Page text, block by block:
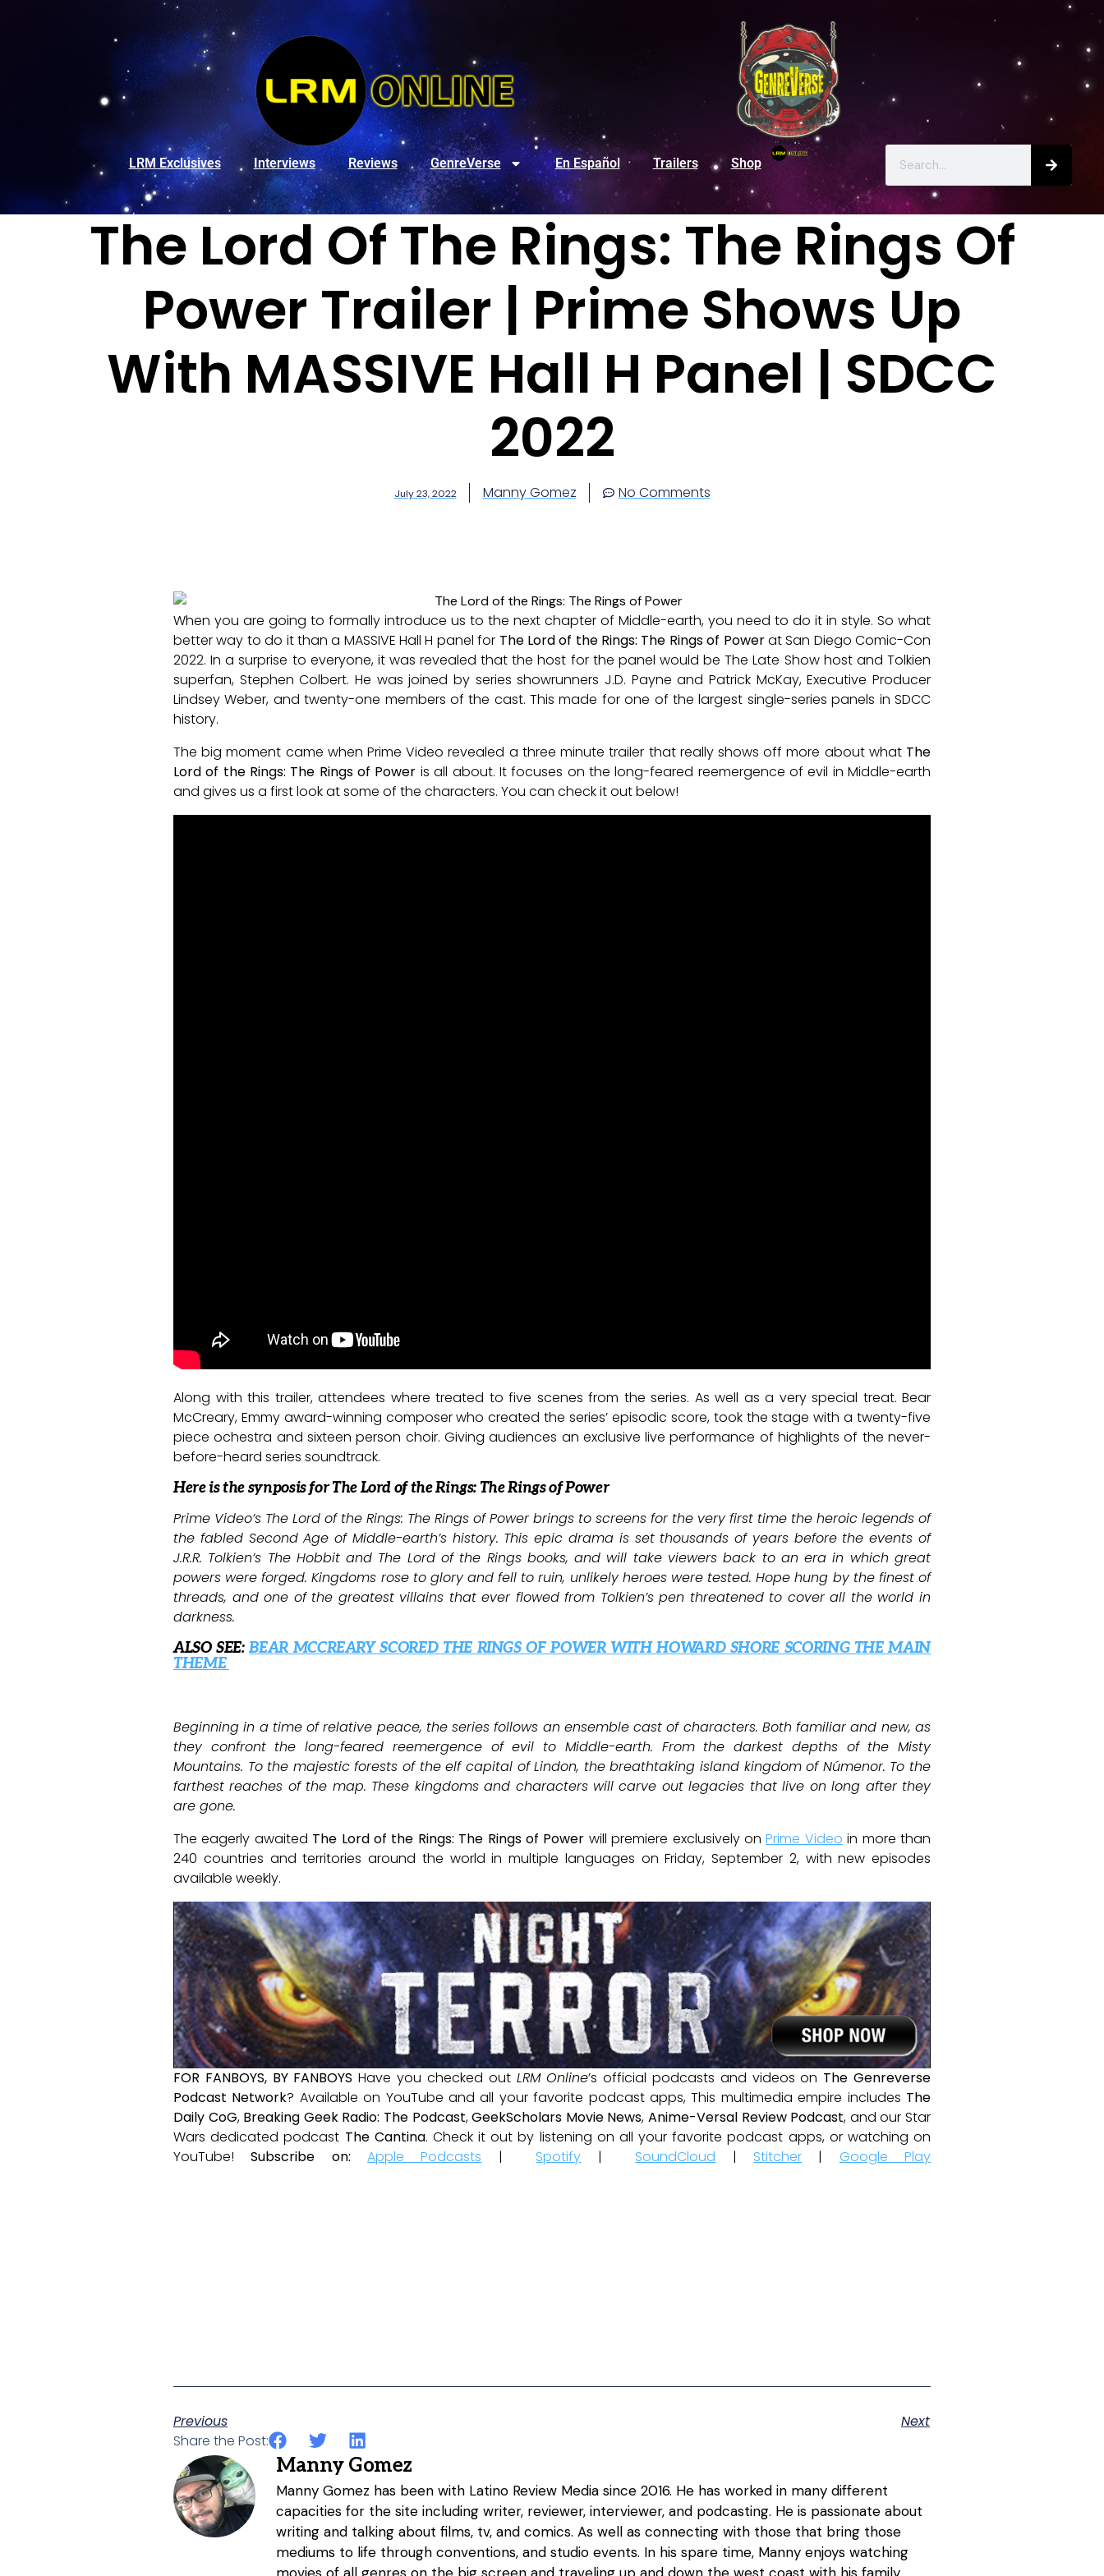
LRM Exclusives Interviews Reviews GenreVerse En Español Trailers Shop
The Lord Of The Rings: The Rings Of
Power Trailer | Prime Shows Up
With MASSIVE Hall H Panel | SDCC
2022
July 23, 2022 Manny Gomez No Comments
When you are going to formally introduce us to the next chapter of Middle-earth, you need to do it in style. So what
better way to do it than a MASSIVE Hall H panel for The Lord of the Rings: The Rings of Powerat San Diego Comic-Con
2022. In a surprise to everyone, it was revealed that the host for the panel would be The Late Show host and Tolkien
superfan, Stephen Colbert. He was joined by series showrunners J.D. Payne and Patrick McKay, Executive Producer
Lindsey Weber, and twenty-one members of the cast. This made for one of the largest single-series panels in SDCC
history.
The big moment came when Prime Video revealed a three minute trailer that really shows off more about whatThe
Lord of the Rings: The Rings of Power is all about. It focuses on the long-feared reemergence of evil in Middle-earth
and gives us a first look at some of the characters. You can check it out below!
Along with this trailer, attendees where treated to five scenes from the series. As well as a very special treat. Bear
McCreary, Emmy award-winning composer who created the series’ episodic score, took the stage with a twenty-five
piece ochestra and sixteen person choir. Giving audiences an exclusive live performance of highlights of the never-
before-heard series soundtrack.
Here is the synposis for The Lord of the Rings: The Rings of Power
Prime Video’s The Lord of the Rings: The Rings of Power brings to screens for the very first time the heroic legends of
the fabled Second Age of Middle-earth’s history. This epic drama is set thousands of years before the events of
J.R.R. Tolkien’s The Hobbit and The Lord of the Rings books, and will take viewers back to an era in which great
powers were forged. Kingdoms rose to glory and fell to ruin, unlikely heroes were tested. Hope hung by the finest of
threads, and one of the greatest villains that ever flowed from Tolkien’s pen threatened to cover all the world in
darkness.
ALSO SEE:BEAR MCCREARY SCORED THE RINGS OF POWER WITH HOWARD SHORE SCORING THE MAIN
THEME
Beginning in a time of relative peace, the series follows an ensemble cast of characters. Both familiar and new, as
they confront the long-feared reemergence of evil to Middle-earth. From the darkest depths of the Misty
Mountains. To the majestic forests of the elf capital of Lindon, the breathtaking island kingdom of Númenor. To the
farthest reaches of the map. These kingdoms and characters will carve out legacies that live on long after they
are gone.
The eagerly awaited The Lord of the Rings: The Rings of Power will premiere exclusively onPrime Video in more than
240 countries and territories around the world in multiple languages on Friday, September 2, with new episodes
available weekly.
FOR FANBOYS, BY FANBOYS Have you checked out LRM Online’s official podcasts and videos on The Genreverse
Podcast Network? Available on YouTube and all your favorite podcast apps, This multimedia empire includes The
Daily CoG, Breaking Geek Radio: The Podcast,GeekScholars Movie News,Anime-Versal Review Podcast, and our Star
Wars dedicated podcast The Cantina. Check it out by listening on all your favorite podcast apps, or watching on
YouTube!Subscribe on: Apple Podcasts | Spotify | SoundCloud | Stitcher | Google Play
Previous
Next
Share the Post:
Manny Gomez
Manny Gomez has been with Latino Review Media since 2016. He has worked in many different
capacities for the site including writer, reviewer, interviewer, and podcasting. He is passionate about
writing and talking about films, tv, and comics. As well as connecting with those that bring those
mediums to life through conventions, and studio events. In his spare time, Manny enjoys watching